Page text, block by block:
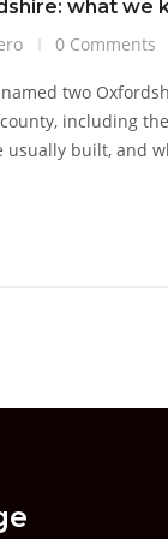
what we
0 Comments
two
including
usually built, and